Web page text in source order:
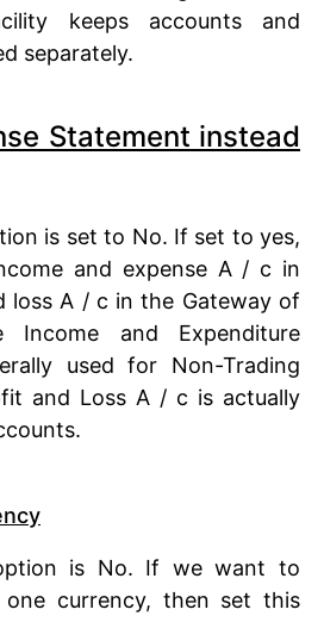
keeps accounts and
separately.
Statement instead
is set to No. If set to yes,
and expense A / c in
loss A / c in the Gateway of
Income and Expenditure
used for Non-Trading
and Loss A / c is actually
is No. If we want to
currency, then set this